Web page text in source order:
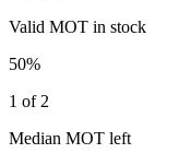
Valid MOT in stock
50%
1 of 2
Median MOT left